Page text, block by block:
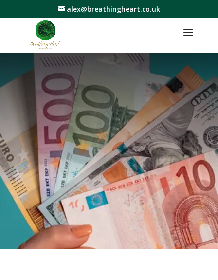
alex@breathingheart.co.uk